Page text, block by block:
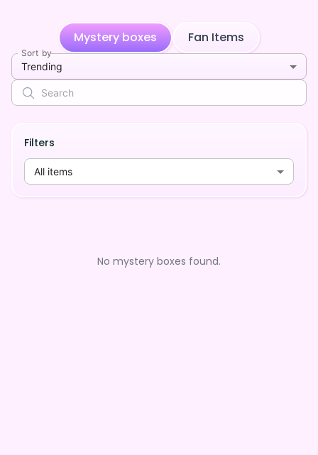
Mystery boxes Fan Items
Sort by
Trending
Filters
All items
No mystery boxes found.